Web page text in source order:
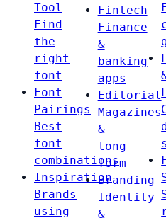
Tool
Find
the
right
font
Font
Pairings
Best
font
combinations
Inspiration
Brands
using
Fintech
Finance
&
banking
apps
Editorial
Magazines
&
long-
form
Branding
Identity
&